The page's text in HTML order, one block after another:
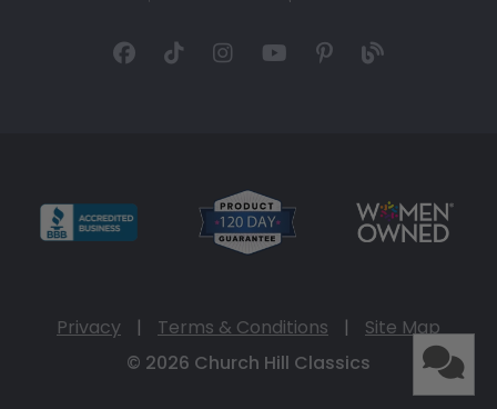
Privacy | Terms & Conditions |
Site Map
© 2026 Church Hill Classics